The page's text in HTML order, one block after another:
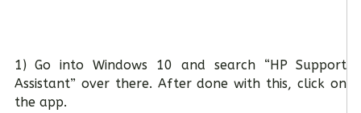
1) Go into Windows 10 and search “HP Support
Assistant” over there. After done with this, click on
the app.